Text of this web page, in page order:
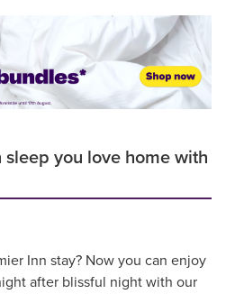
sleep you love home with
Inn stay? Now you can enjoy
after blissful night with our